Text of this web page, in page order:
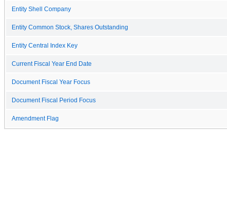
Entity Shell Company
Entity Common Stock, Shares Outstanding
Entity Central Index Key
Current Fiscal Year End Date
Document Fiscal Year Focus
Document Fiscal Period Focus
Amendment Flag